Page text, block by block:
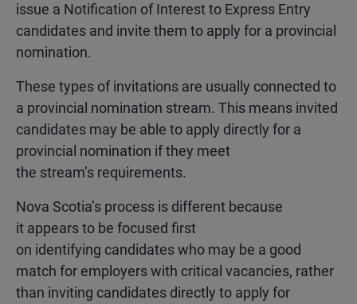
issue a Notification of Interest to Express Entry
candidates and invite them to apply for a provincial
nomination.
These types of invitations are usually connected to
a provincial nomination stream. This means invited
candidates may be able to apply directly for a
provincial nomination if they meet
the stream’s requirements.
Nova Scotia’s process is different because
it appears to be focused first
on identifying candidates who may be a good
match for employers with critical vacancies, rather
than inviting candidates directly to apply for